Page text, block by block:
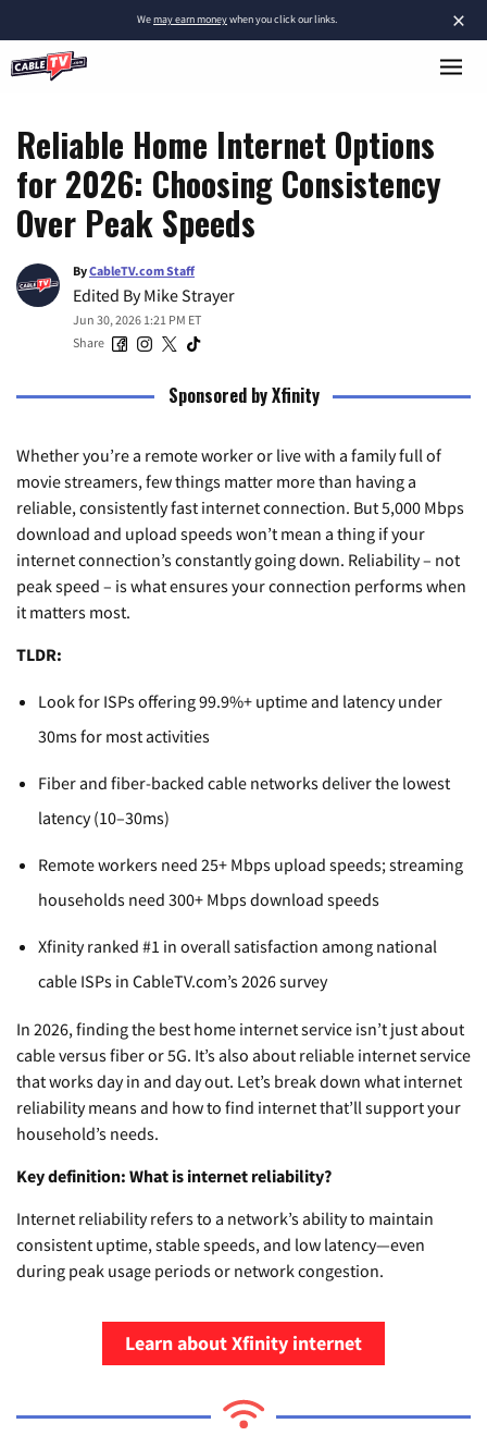
×
Wemay earn moneywhen you click our links.
Reliable Home Internet Options
for 2026: Choosing Consistency
Over Peak Speeds
ByCableTV.com Staff
Edited ByMike Strayer
Jun 30, 2026 1:21 PM ET
Share
Sponsored by Xfinity
Whether you’re a remote worker or live with a family full of
movie streamers, few things matter more than having a
reliable, consistently fast internet connection. But 5,000 Mbps
download and upload speeds won’t mean a thing if your
internet connection’s constantly going down. Reliability – not
peak speed – is what ensures your connection performs when
it matters most.
TLDR:
Look for ISPs offering 99.9%+ uptime and latency under
30ms for most activities
Fiber and fiber-backed cable networks deliver the lowest
latency (10–30ms)
Remote workers need 25+ Mbps upload speeds; streaming
households need 300+ Mbps download speeds
Xfinity ranked #1 in overall satisfaction among national
cable ISPs in CableTV.com’s 2026 survey
In 2026, finding the best home internet service isn’t just about
cable versus fiber or 5G. It’s also about reliable internet service
that works day in and day out. Let’s break down what internet
reliability means and how to find internet that’ll support your
household’s needs.
Key definition: What is internet reliability?
Internet reliability refers to a network’s ability to maintain
consistent uptime, stable speeds, and low latency—even
during peak usage periods or network congestion.
Learn about Xfinity internet